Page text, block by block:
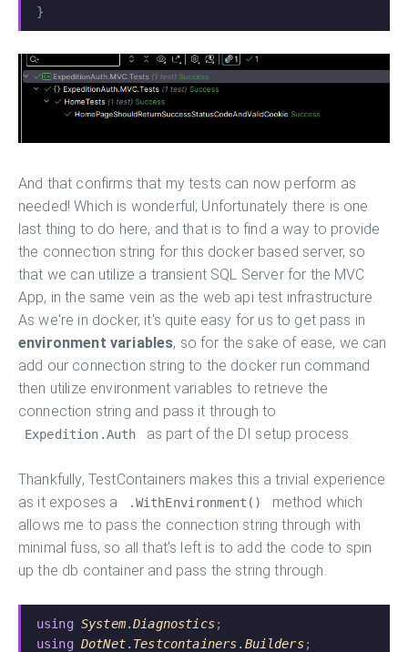
}
And that confirms that my tests can now perform as
needed! Which is wonderful; Unfortunately there is one
last thing to do here, and that is to find a way to provide
the connection string for this docker based server, so
that we can utilize a transient SQL Server for the MVC
App, in the same vein as the web api test infrastructure.
As we're in docker, it's quite easy for us to get pass in
environment variables, so for the sake of ease, we can
add our connection string to the docker run command
then utilize environment variables to retrieve the
connection string and pass it through to
Expedition.Auth as part of the DI setup process.
Thankfully, TestContainers makes this a trivial experience
as it exposes a
.WithEnvironment()
method which
allows me to pass the connection string through with
minimal fuss, so all that's left is to add the code to spin
up the db container and pass the string through.
using System.Diagnostics;
using DotNet. Testcontainers. Builders;